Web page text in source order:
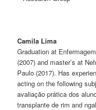
Camila Lima
Graduation at
(2007) and master’s at
Paulo (2017). Has
acting on the following
avaliação prática dos
transplante de rim and